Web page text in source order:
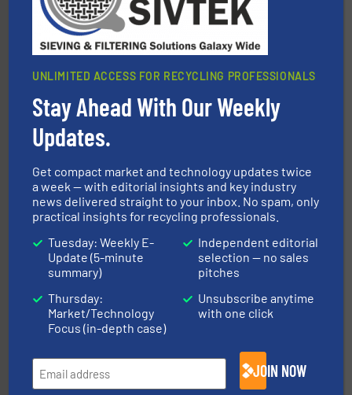
Sense2Sort – Toratecnica
Sense2Sort Toratecnica is specialized in sensor-based
recycling.More info ➜
TOMRA Recycling
TOMRA Recycling designs & manufactures sensor-
management industries including metal, plastics, MSW
and wood. More info ➜
UNLIMITED ACCESS FOR RECYCLING PROFESSIONALS
Stay Ahead With Our Weekly
Updates.
Get compact market and technology updates twice
a week — with editorial insights and key industry
news delivered straight to your inbox. No spam, only
practical insights for recycling professionals.
Tuesday: Weekly E-
Update (5-minute
summary)
Thursday:
Market/Technology
Focus (in-depth case)
Independent editorial
selection — no sales
pitches
Unsubscribe anytime
with one click
JOIN NOW